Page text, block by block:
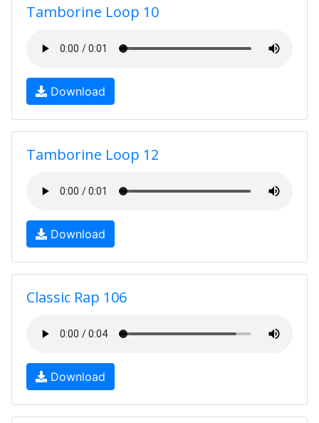
Tamborine Loop 10
Download
Tamborine Loop 12
Download
Classic Rap 106
Download